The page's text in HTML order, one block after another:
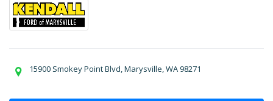
15900 Smokey Point Blvd, Marysville, WA 98271